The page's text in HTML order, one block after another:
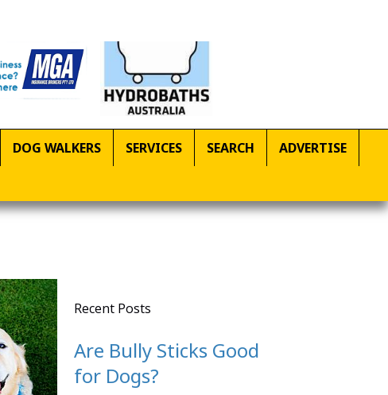
DOG WALKERS SERVICES SEARCH ADVERTISE
Recent Posts
Are Bully Sticks Good
for Dogs?